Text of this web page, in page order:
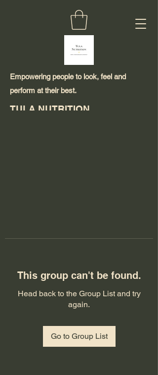
Empowering people to look, feel and
perform at their best.
TULA NUTRITION
This group can't be found.
Head back to the Group List and try
again.
Go to Group List